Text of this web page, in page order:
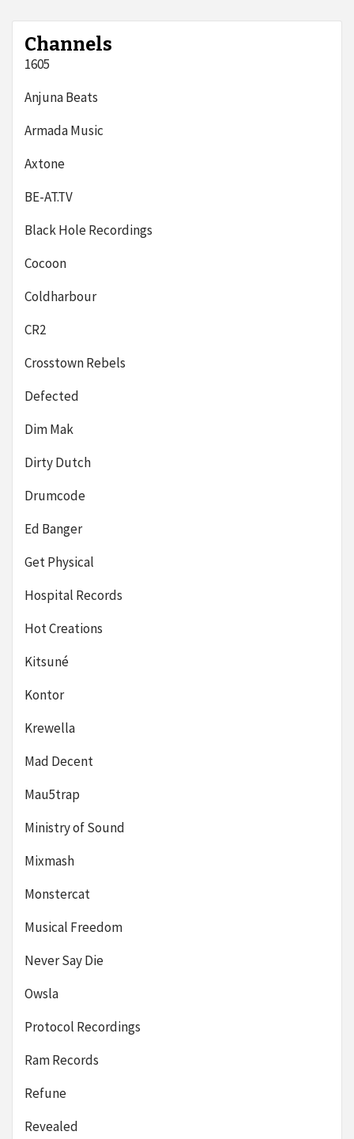
Channels
1605
Anjuna Beats
Armada Music
Axtone
BE-AT.TV
Black Hole Recordings
Cocoon
Coldharbour
CR2
Crosstown Rebels
Defected
Dim Mak
Dirty Dutch
Drumcode
Ed Banger
Get Physical
Hospital Records
Hot Creations
Kitsuné
Kontor
Krewella
Mad Decent
Mau5trap
Ministry of Sound
Mixmash
Monstercat
Musical Freedom
Never Say Die
Owsla
Protocol Recordings
Ram Records
Refune
Revealed